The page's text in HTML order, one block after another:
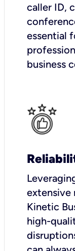
caller ID,
essential
business
extensive
Kinetic
high-